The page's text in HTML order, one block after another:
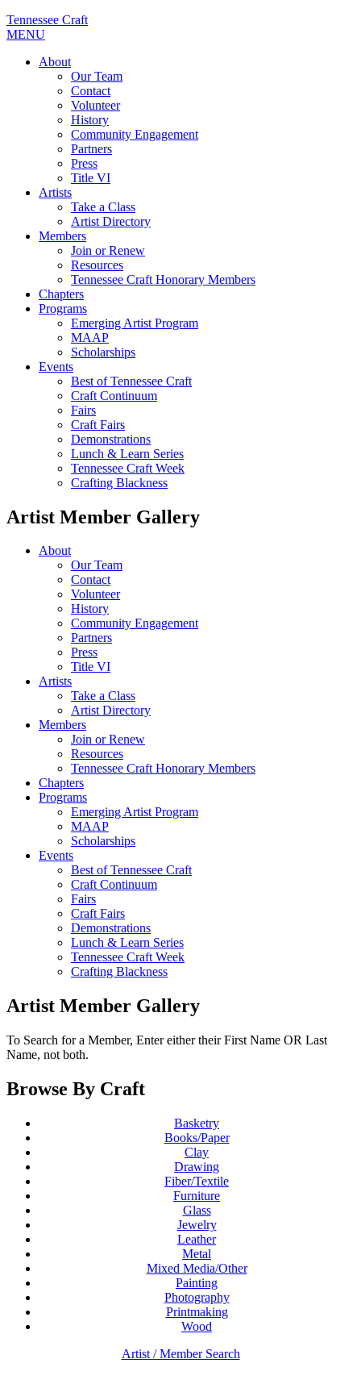
Tennessee Craft
MENU
About
Our Team
Contact
Volunteer
History
Community Engagement
Partners
Press
Title VI
Artists
Take a Class
Artist Directory
Members
Join or Renew
Resources
Tennessee Craft Honorary Members
Chapters
Programs
Emerging Artist Program
MAAP
Scholarships
Events
Best of Tennessee Craft
Craft Continuum
Fairs
Craft Fairs
Demonstrations
Lunch & Learn Series
Tennessee Craft Week
Crafting Blackness
Artist Member Gallery
About
Our Team
Contact
Volunteer
History
Community Engagement
Partners
Press
Title VI
Artists
Take a Class
Artist Directory
Members
Join or Renew
Resources
Tennessee Craft Honorary Members
Chapters
Programs
Emerging Artist Program
MAAP
Scholarships
Events
Best of Tennessee Craft
Craft Continuum
Fairs
Craft Fairs
Demonstrations
Lunch & Learn Series
Tennessee Craft Week
Crafting Blackness
Artist Member Gallery
To Search for a Member, Enter either their First Name OR Last
Name, not both.
Browse By Craft
Basketry
Books/Paper
Clay
Drawing
Fiber/Textile
Furniture
Glass
Jewelry
Leather
Metal
Mixed Media/Other
Painting
Photography
Printmaking
Wood
Artist / Member Search